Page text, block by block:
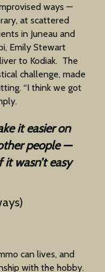
ways —
at scattered
in Juneau and
Emily Stewart
to Kodiak. The
challenge, made
“I think we got
it easier on
people —
wasn’t easy
can lives, and
with the hobby.